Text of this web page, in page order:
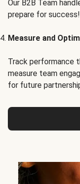
Our B2B Team
prepare for success!
Measure and
Track performance
measure team
for future